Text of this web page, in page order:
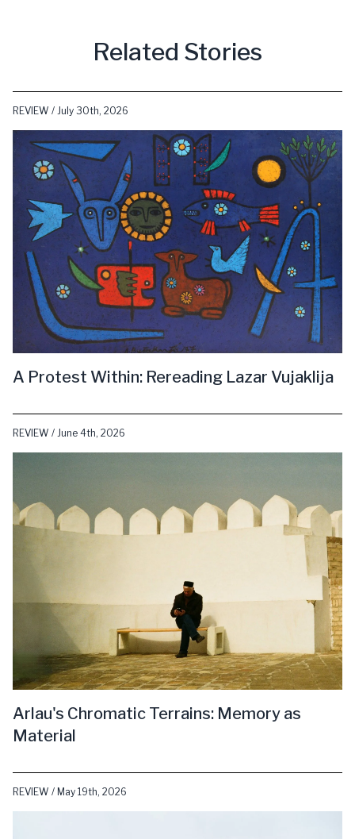
Related Stories
REVIEW / July 30th, 2026
A Protest Within: Rereading Lazar Vujaklija
REVIEW / June 4th, 2026
Arlau's Chromatic Terrains: Memory as
Material
REVIEW / May 19th, 2026